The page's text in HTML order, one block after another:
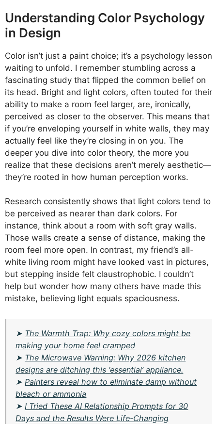
Understanding Color Psychology
in Design
Color isn’t just a paint choice; it’s a psychology lesson
waiting to unfold. I remember stumbling across a
fascinating study that flipped the common belief on
its head. Bright and light colors, often touted for their
ability to make a room feel larger, are, ironically,
perceived as closer to the observer. This means that
if you’re enveloping yourself in white walls, they may
actually feel like they’re closing in on you. The
deeper you dive into color theory, the more you
realize that these decisions aren’t merely aesthetic—
they’re rooted in how human perception works.
Research consistently shows that light colors tend to
be perceived as nearer than dark colors. For
instance, think about a room with soft gray walls.
Those walls create a sense of distance, making the
room feel more open. In contrast, my friend’s all-
white living room might have looked vast in pictures,
but stepping inside felt claustrophobic. I couldn’t
help but wonder how many others have made this
mistake, believing light equals spaciousness.
➤ The Warmth Trap: Why cozy colors might be
making your home feel cramped
➤ The Microwave Warning: Why 2026 kitchen
designs are ditching this ‘essential’ appliance.
➤Painters reveal how to eliminate damp without
bleach or ammonia
➤I Tried These AI Relationship Prompts for 30
Days and the Results Were Life-Changing